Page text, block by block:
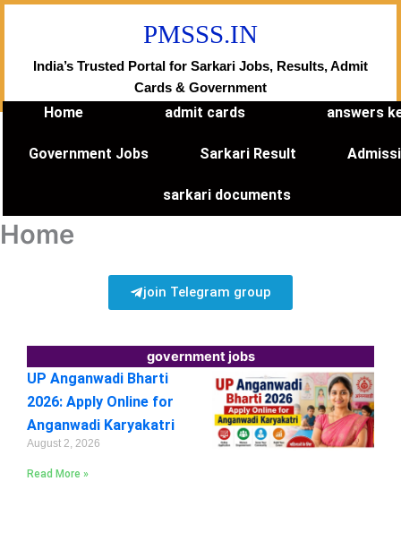
Skip
PMSSS.IN
India’s Trusted Portal for Sarkari Jobs, Results, Admit
Cards & Government
Home admit cards answers
Government Jobs Sarkari Result
sarkari documents
Home
join Telegram group
government jobs
UP Anganwadi Bharti
2026: Apply Online for
Anganwadi Karyakatri
August 2, 2026
Read More »